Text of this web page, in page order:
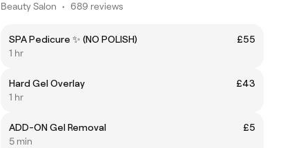
Beauty Salon • 689 reviews
SPA Pedicure ✨ (NO POLISH)
£55
1 hr
Hard Gel Overlay
£43
1 hr
ADD-ON Gel Removal
£5
5 min